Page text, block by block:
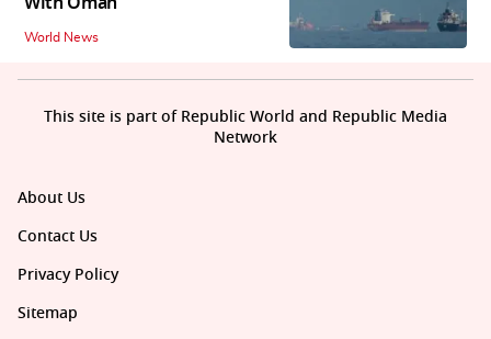
World News
About Us
Contact Us
Privacy Policy
Sitemap
This site is part of Republic World and Republic Media
Network